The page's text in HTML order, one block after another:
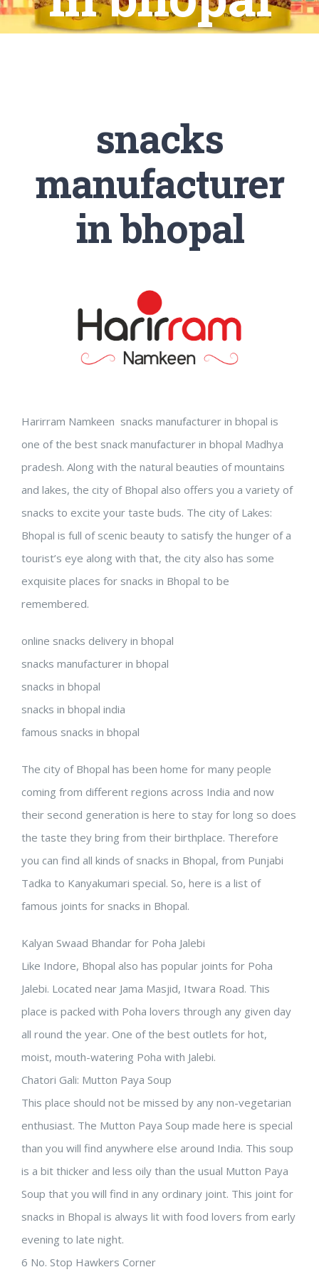
snacks
manufacturer
in bhopal
Harirram Namkeen snacks manufacturer in bhopal is
one of the best snack manufacturer in bhopal Madhya
pradesh. Along with the natural beauties of mountains
and lakes, the city of Bhopal also offers you a variety of
snacks to excite your taste buds. The city of Lakes:
Bhopal is full of scenic beauty to satisfy the hunger of a
tourist’s eye along with that, the city also has some
exquisite places for snacks in Bhopal to be
remembered.
online snacks delivery in bhopal
snacks manufacturer in bhopal
snacks in bhopal
snacks in bhopal india
famous snacks in bhopal
The city of Bhopal has been home for many people
coming from different regions across India and now
their second generation is here to stay for long so does
the taste they bring from their birthplace. Therefore
you can find all kinds of snacks in Bhopal, from Punjabi
Tadka to Kanyakumari special. So, here is a list of
famous joints for snacks in Bhopal.
Kalyan Swaad Bhandar for Poha Jalebi
Like Indore, Bhopal also has popular joints for Poha
Jalebi. Located near Jama Masjid, Itwara Road. This
place is packed with Poha lovers through any given day
all round the year. One of the best outlets for hot,
moist, mouth-watering Poha with Jalebi.
Chatori Gali: Mutton Paya Soup
This place should not be missed by any non-vegetarian
enthusiast. The Mutton Paya Soup made here is special
than you will find anywhere else around India. This soup
is a bit thicker and less oily than the usual Mutton Paya
Soup that you will find in any ordinary joint. This joint for
snacks in Bhopal is always lit with food lovers from early
evening to late night.
6 No. Stop Hawkers Corner